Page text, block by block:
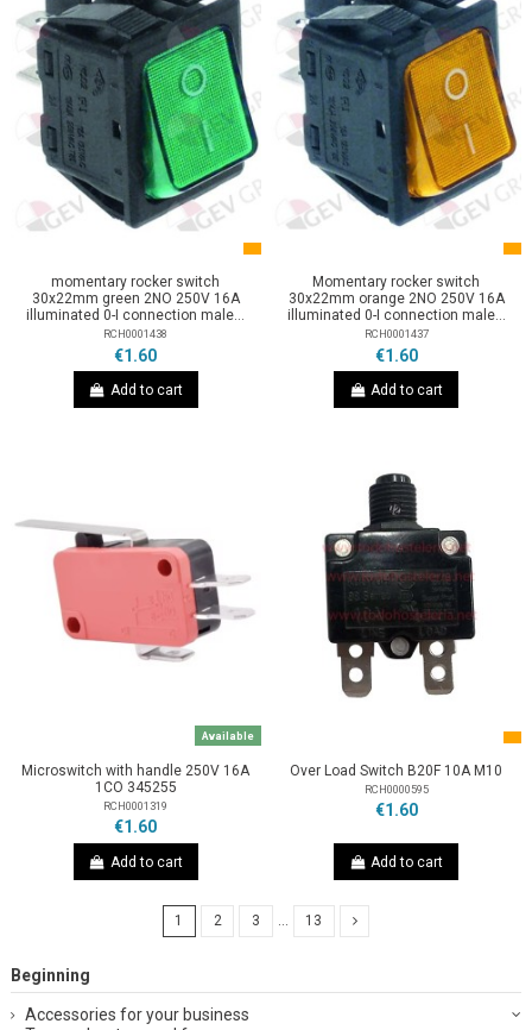
momentary rocker switch
30x22mm green 2NO 250V 16A
illuminated 0-I connection male...
RCH0001438
€1.60
Add to cart
Momentary rocker switch
30x22mm orange 2NO 250V 16A
illuminated 0-I connection male...
RCH0001437
€1.60
Add to cart
Available
Microswitch with handle 250V 16A
1CO 345255
RCH0001319
€1.60
Add to cart
Over Load Switch B20F 10A M10
RCH0000595
€1.60
Add to cart
1 2 3 … 13
Beginning
Accessories for your business